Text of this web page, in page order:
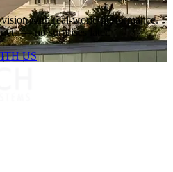
with real-world performance.
— no surprises later.
US